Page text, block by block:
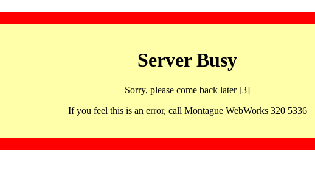
Server Busy
Sorry, please come back later [3]
If you feel this is an error, call Montague WebWorks 320 5336